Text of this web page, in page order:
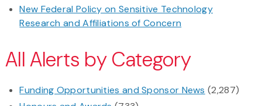
New Federal Policy on Sensitive Technology
Research and Affiliations of Concern
All Alerts by Category
Funding Opportunities and Sponsor News (2,287)